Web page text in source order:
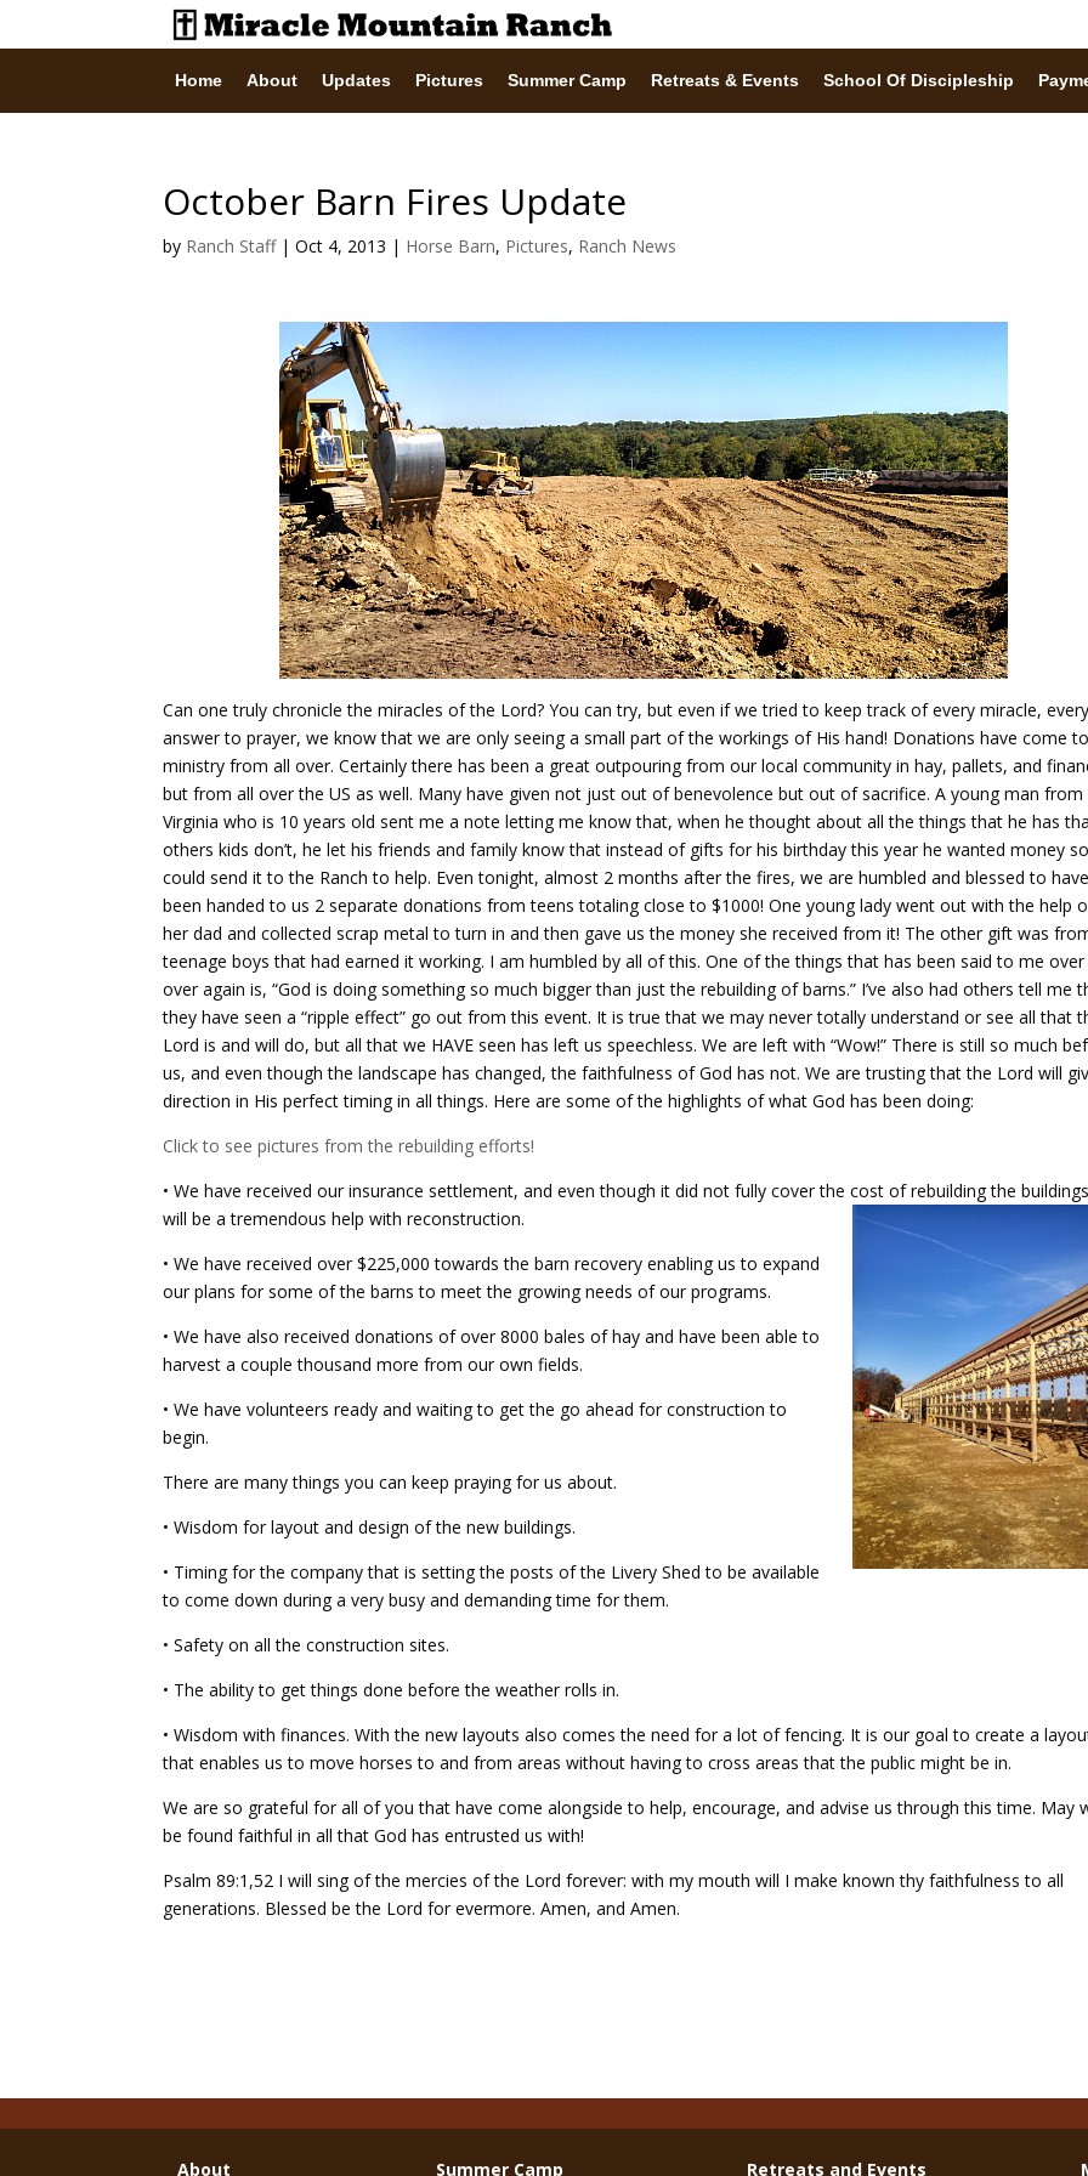
Home About Updates Pictures Summer Camp Retreats & Events School Of Discipleship
October Barn Fires Update
by Ranch Staff|Oct 4, 2013 | Horse Barn, Pictures, Ranch News
Can one truly chronicle the miracles of the Lord? You can try, but even if we tried to keep track of every miracle,
answer to prayer, we know that we are only seeing a small part of the workings of His hand! Donations have come
ministry from all over. Certainly there has been a great outpouring from our local community in hay, pallets, and
but from all over the US as well. Many have given not just out of benevolence but out of sacrifice. A young man from
Virginia who is 10 years old sent me a note letting me know that, when he thought about all the things that he has
others kids don’t, he let his friends and family know that instead of gifts for his birthday this year he wanted money
could send it to the Ranch to help. Even tonight, almost 2 months after the fires, we are humbled and blessed to
been handed to us 2 separate donations from teens totaling close to $1000! One young lady went out with the help
her dad and collected scrap metal to turn in and then gave us the money she received from it! The other gift was
teenage boys that had earned it working. I am humbled by all of this. One of the things that has been said to me
over again is, “God is doing something so much bigger than just the rebuilding of barns.” I’ve also had others tell me
they have seen a “ripple effect” go out from this event. It is true that we may never totally understand or see all that
Lord is and will do, but all that we HAVE seen has left us speechless. We are left with “Wow!” There is still so much
us, and even though the landscape has changed, the faithfulness of God has not. We are trusting that the Lord will
direction in His perfect timing in all things. Here are some of the highlights of what God has been doing:
Click to see pictures from the rebuilding efforts!
• We have received our insurance settlement, and even though it did not fully cover the cost of rebuilding the
will be atremendous help with reconstruction.
• We have received over $225,000 towards the barn recovery enabling us to expand
our plans for some of the barns to meet the growing needs of our programs.
• We have also received donations of over 8000 bales of hay and have been able to
harvest a couple thousand more from our own fields.
• We have volunteers ready and waiting to get the go ahead for construction to
begin.
There are many things you can keep praying for us about.
• Wisdom for layout and design of the new buildings.
• Timing for the company that is setting the posts of the Livery Shed to be available
to come down during a very busy and demanding time for them.
• Safety on all the construction sites.
• The ability to get things done before the weather rolls in.
• Wisdom with finances. With the new layouts also comes the need for a lot of fencing. It is our goal to create a
that enables us to move horses to and from areas without having to cross areas that the public might be in.
We are so grateful for all of you that have come alongside to help, encourage, and advise us through this time. May
be found faithful in all that God has entrusted us with!
Psalm 89:1,52 I will sing of the mercies of the Lord forever: with my mouth will I make known thy faithfulness to all
generations. Blessed be the Lord for evermore. Amen, and Amen.
About Summer Camp Retreats and Events